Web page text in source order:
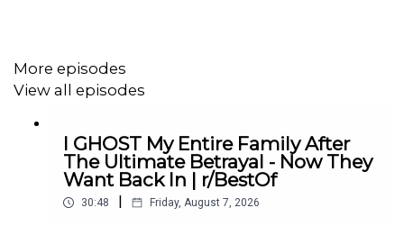
10:08Story 1 Update 2
Story 2
Story 2 Comments from OP
Story 2 update
Story 2 Comments / OP’s Replies
More episodes
View all episodes
I GHOST My Entire Family After
The Ultimate Betrayal - Now They
Want Back In | r/BestOf
30:48 Friday, August 7, 2026